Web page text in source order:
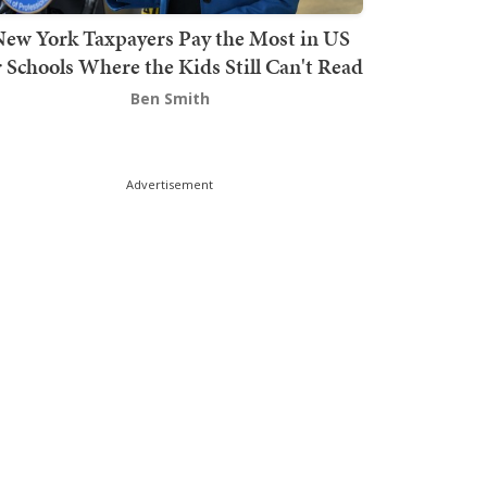
York Taxpayers Pay the Most in US
Where the Kids Still Can't Read
Ben Smith
Advertisement